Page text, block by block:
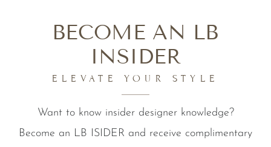
BECOME AN LB
INSIDER
ELEVATE YOUR STYLE
Want to know insider designer knowledge?
Become an LB ISIDER and receive complimentary